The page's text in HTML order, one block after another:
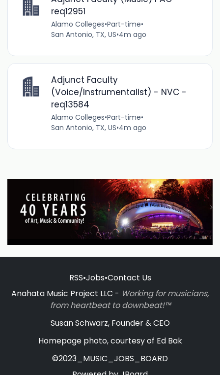
req12951
Alamo Colleges•Part-time•
San Antonio, TX, US•4m ago
Adjunct Faculty
(Voice/Instrumentalist) - NVC -
req13584
Alamo Colleges•Part-time•
San Antonio, TX, US•4m ago
RSS•Jobs•Contact Us
Anahata Music Project LLC - Working for musicians,
from heartbeat to downbeat!™
Susan Schwarz, Founder & CEO
Homepage photo, courtesy of Ed Bak
©2023_MUSIC_JOBS_BOARD